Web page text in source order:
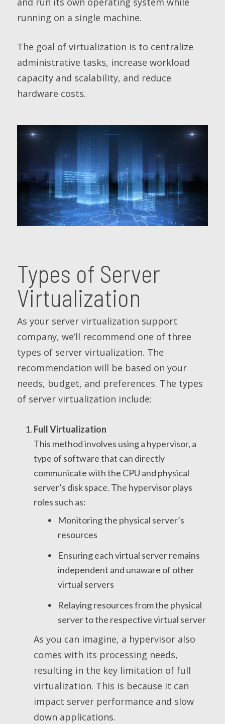
running on a single machine.
The goal of virtualization is to centralize
administrative tasks, increase workload
capacity and scalability, and reduce
hardware costs.
Types of Server
Virtualization
As your server virtualization support
company, we’ll recommend one of three
types of server virtualization. The
recommendation will be based on your
needs, budget, and preferences. The types
of server virtualization include:
Full Virtualization
This method involves using a hypervisor, a
type of software that can directly
communicate with the CPU and physical
server’s disk space. The hypervisor plays
roles such as:
Monitoring the physical server’s
resources
Ensuring each virtual server remains
independent and unaware of other
virtual servers
Relaying resources from the physical
server to the respective virtual server
As you can imagine, a hypervisor also
comes with its processing needs,
resulting in the key limitation of full
virtualization. This is because it can
impact server performance and slow
down applications.